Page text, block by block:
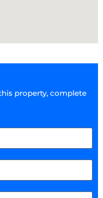
property, complete